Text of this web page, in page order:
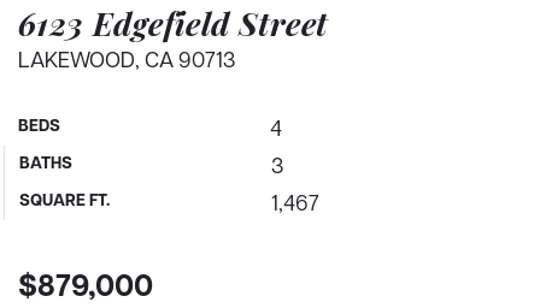
6123 Edgefield Street
LAKEWOOD, CA 90713
BEDS 4
BATHS 3
SQUARE FT. 1,467
$879,000